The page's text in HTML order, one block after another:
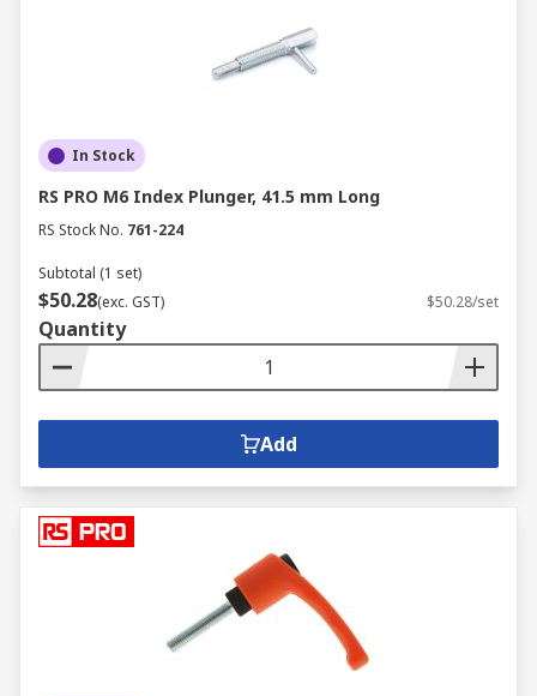
In Stock
RS PRO M6 Index Plunger, 41.5 mm Long
RS Stock No. 761-224
Subtotal (1 set)
$50.28(exc. GST) $50.28/set
Quantity
Add